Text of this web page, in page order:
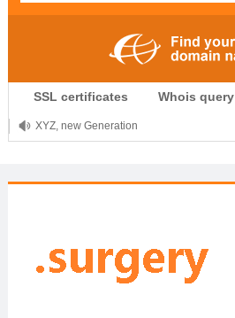
SSL certificates Whois query
.CLUB is for your passion
.TOP your brand
XYZ, new Generation
OnlineNIC: .global - $12.99